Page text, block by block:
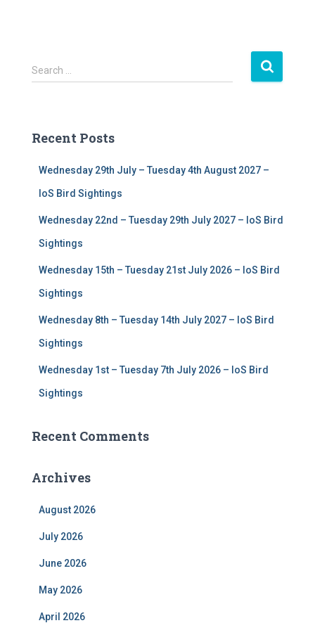
S
e
h
Search …
Recent Posts
Wednesday 29th July – Tuesday 4th August 2027 –
IoS Bird Sightings
Wednesday 22nd – Tuesday 29th July 2027 – IoS Bird
Sightings
Wednesday 15th – Tuesday 21st July 2026 – IoS Bird
Sightings
Wednesday 8th – Tuesday 14th July 2027 – IoS Bird
Sightings
Wednesday 1st – Tuesday 7th July 2026 – IoS Bird
Sightings
Recent Comments
Archives
August 2026
July 2026
June 2026
May 2026
April 2026